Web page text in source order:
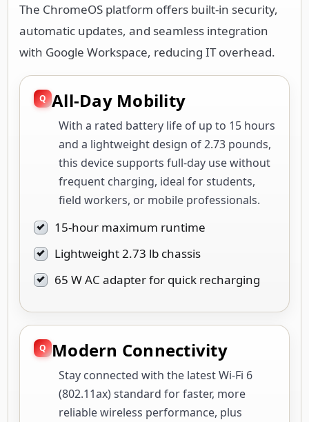
The ChromeOS platform offers built-in security,
automatic updates, and seamless integration
with Google Workspace, reducing IT overhead.
All-Day Mobility
With a rated battery life of up to 15 hours
and a lightweight design of 2.73 pounds,
this device supports full-day use without
frequent charging, ideal for students,
field workers, or mobile professionals.
15-hour maximum runtime
Lightweight 2.73 lb chassis
65 W AC adapter for quick recharging
Modern Connectivity
Stay connected with the latest Wi-Fi 6
(802.11ax) standard for faster, more
reliable wireless performance, plus